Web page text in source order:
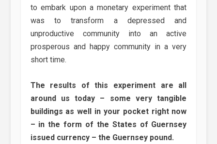
to embark upon a monetary experiment that
was to transform a depressed and
unproductive community into an active
prosperous and happy community in a very
short time.
The results of this experiment are all
around us today – some very tangible
buildings as well in your pocket right now
– in the form of the States of Guernsey
issued currency – the Guernsey pound.